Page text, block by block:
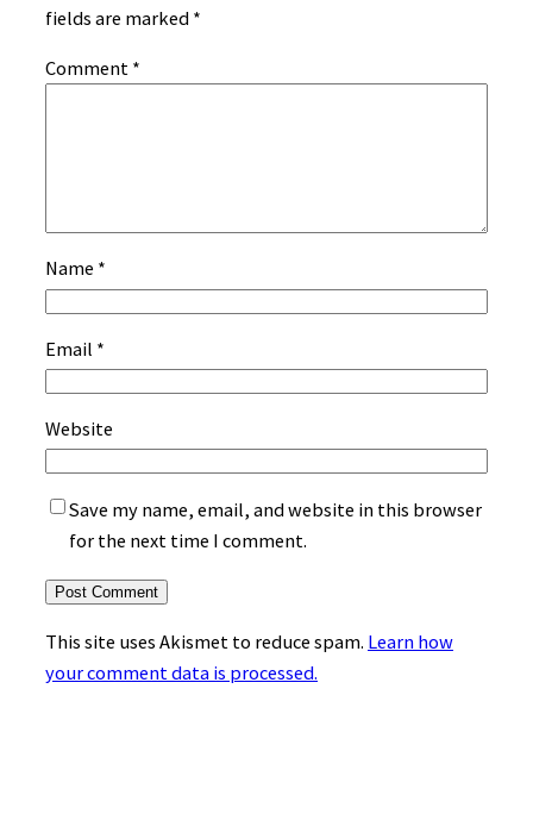
fields are marked *
Comment *
Name *
Email *
Website
Save my name, email, and website in this browser
for the next time I comment.
This site uses Akismet to reduce spam. Learn how
your comment data is processed.